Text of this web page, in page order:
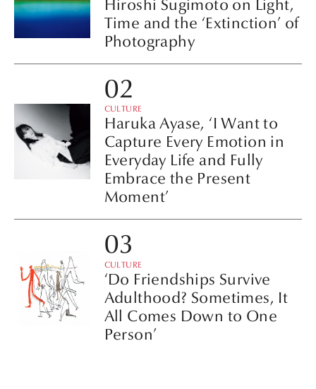
Hiroshi Sugimoto on Light,
Time and the ‘Extinction’ of
Photography
CULTURE
Haruka Ayase, ‘I Want to
Capture Every Emotion in
Everyday Life and Fully
Embrace the Present
Moment’
CULTURE
‘Do Friendships Survive
Adulthood? Sometimes, It
All Comes Down to One
Person’